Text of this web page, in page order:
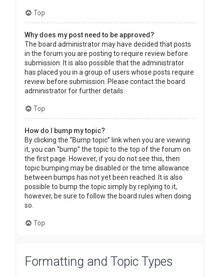
Top
Why does my post need to be approved?
The board administrator may have decided that posts
in the forum you are posting to require review before
submission. It is also possible that the administrator
has placed you in a group of users whose posts require
review before submission. Please contact the board
administrator for further details.
Top
How do I bump my topic?
By clicking the “Bump topic” link when you are viewing
it, you can “bump” the topic to the top of the forum on
the first page. However, if you do not see this, then
topic bumping may be disabled or the time allowance
between bumps has not yet been reached. It is also
possible to bump the topic simply by replying to it,
however, be sure to follow the board rules when doing
so.
Top
Formatting and Topic Types